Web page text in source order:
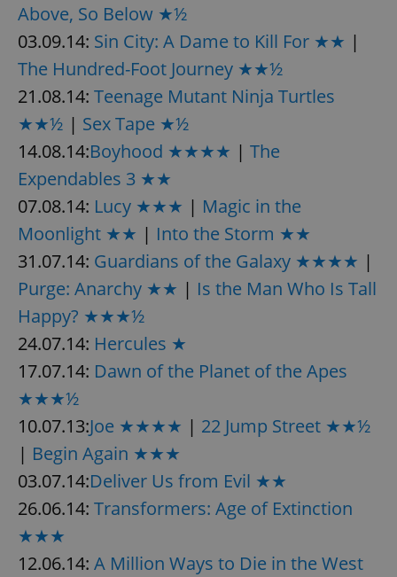
Above, So Below ★½
03.09.14: Sin City: A Dame to Kill For ★★ |
The Hundred-Foot Journey ★★½
21.08.14: Teenage Mutant Ninja Turtles
★★½ | Sex Tape ★½
14.08.14:Boyhood ★★★★ | The
Expendables 3 ★★
07.08.14: Lucy ★★★ | Magic in the
Moonlight ★★ | Into the Storm ★★
31.07.14: Guardians of the Galaxy ★★★★ |
Purge: Anarchy ★★ | Is the Man Who Is Tall
Happy? ★★★½
24.07.14: Hercules ★
17.07.14: Dawn of the Planet of the Apes
★★★½
10.07.13:Joe ★★★★ | 22 Jump Street ★★½
| Begin Again ★★★
03.07.14:Deliver Us from Evil ★★
26.06.14: Transformers: Age of Extinction
★★★
12.06.14: A Million Ways to Die in the West